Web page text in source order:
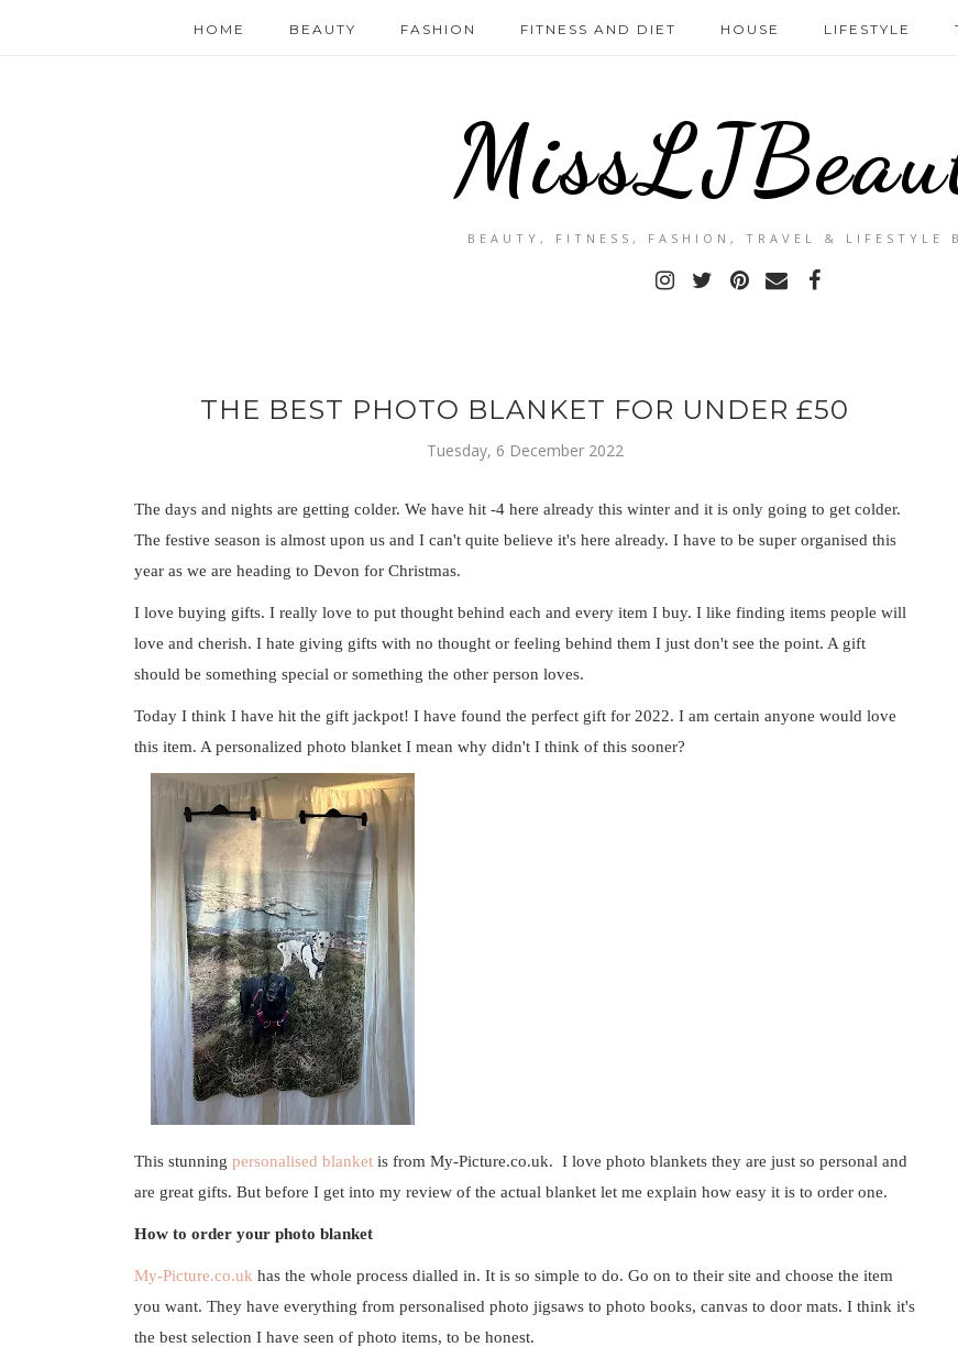
HOME BEAUTY FASHION FITNESS AND DIET HOUSE LIFESTYLE
BEAUTY, FITNESS, FASHION, TRAVEL & LIFESTYLE
THE BEST PHOTO BLANKET FOR UNDER £50
Tuesday, 6 December 2022
The days and nights are getting colder. We have hit -4 here already this winter and it is only going to get colder.
The festive season is almost upon us and I can't quite believe it's here already. I have to be super organised this
year as we are heading to Devon for Christmas.
I love buying gifts. I really love to put thought behind each and every item I buy. I like finding items people will
love and cherish. I hate giving gifts with no thought or feeling behind them I just don't see the point. A gift
should be something special or something the other person loves.
Today I think I have hit the gift jackpot! I have found the perfect gift for 2022. I am certain anyone would love
this item. A personalized photo blanket I mean why didn't I think of this sooner?
This stunning personalised blanket is from My-Picture.co.uk. I love photo blankets they are just so personal and
are great gifts. But before I get into my review of the actual blanket let me explain how easy it is to order one.
How to order your photo blanket
My-Picture.co.uk has the whole process dialled in. It is so simple to do. Go on to their site and choose the item
you want. They have everything from personalised photo jigsaws to photo books, canvas to door mats. I think it's
the best selection I have seen of photo items, to be honest.